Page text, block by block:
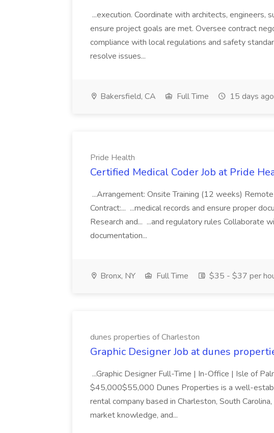
...execution. Coordinate with architects, engineers,
ensure project goals are met. Oversee contract
compliance with local regulations and safety
resolve issues...
Bakersfield, CA Full Time 15 days ago
Pride Health
Certified Medical Coder Job at Pride
...Arrangement: Onsite Training (12 weeks)
Contract:... ...medical records and ensure proper
Research and... ...and regulatory rules Collaborate
documentation...
Bronx, NY Full Time $35 - $37 per
dunes properties of Charleston
Graphic Designer Job at dunes
...Graphic Designer Full-Time | In-Office | Isle of
$45,000$55,000 Dunes Properties is a well-
rental company based in Charleston, South
market knowledge, and...